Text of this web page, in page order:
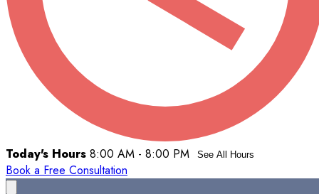
Today's Hours 8:00 AM - 8:00 PM See All Hours
Book a Free Consultation